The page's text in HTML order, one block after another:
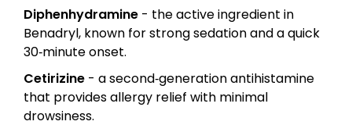
Diphenhydramine - the active ingredient in
Benadryl, known for strong sedation and a quick
30‑minute onset.
Cetirizine - a second‑generation antihistamine
that provides allergy relief with minimal
drowsiness.